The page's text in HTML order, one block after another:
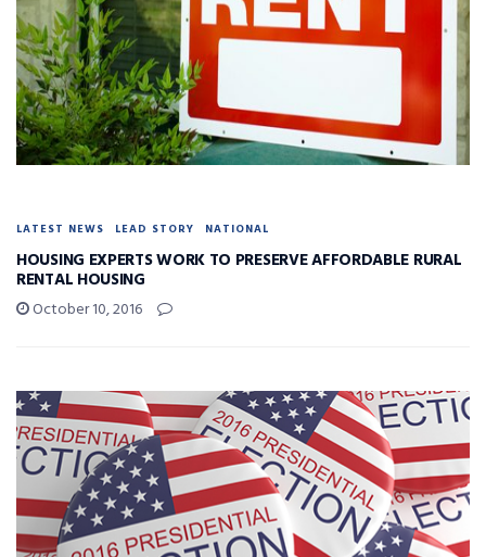
LATEST NEWS LEAD STORY NATIONAL
HOUSING EXPERTS WORK TO PRESERVE AFFORDABLE RURAL
RENTAL HOUSING
October 10, 2016